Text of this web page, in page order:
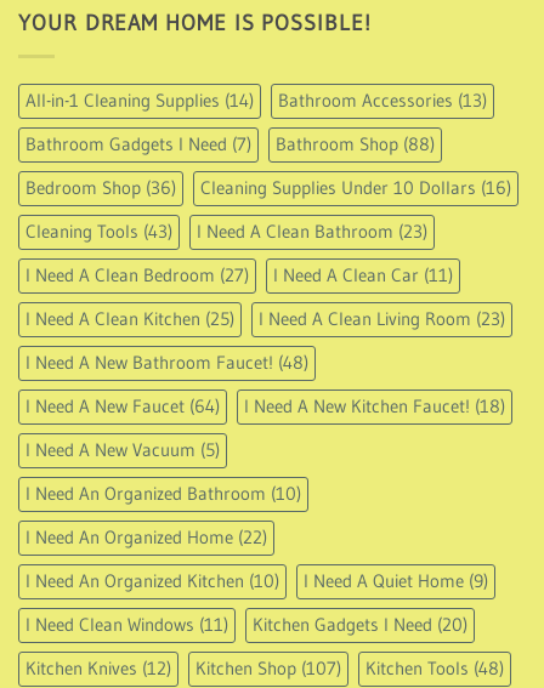
YOUR DREAM HOME IS POSSIBLE!
All-in-1 Cleaning Supplies (14) Bathroom Accessories (13)
Bathroom Gadgets I Need (7) Bathroom Shop (88)
Bedroom Shop (36) Cleaning Supplies Under 10 Dollars (16)
Cleaning Tools (43) I Need A Clean Bathroom (23)
I Need A Clean Bedroom (27) I Need A Clean Car (11)
I Need A Clean Kitchen (25) I Need A Clean Living Room (23)
I Need A New Bathroom Faucet! (48)
I Need A New Faucet (64) I Need A New Kitchen Faucet! (18)
I Need A New Vacuum (5)
I Need An Organized Bathroom (10)
I Need An Organized Home (22)
I Need An Organized Kitchen (10) I Need A Quiet Home (9)
I Need Clean Windows (11) Kitchen Gadgets I Need (20)
Kitchen Knives (12) Kitchen Shop (107) Kitchen Tools (48)